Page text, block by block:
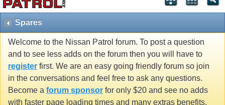
Spares
Welcome to the Nissan Patrol forum. To post a question
and to see less adds on the forum then you will have to
register first. We are an easy going friendly forum so join
in the conversations and feel free to ask any questions.
Become a forum sponsor for only $20 and see no adds
with faster page loading times and many extras benefits.